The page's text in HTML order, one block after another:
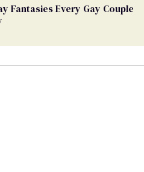
Fantasies Every Gay Couple